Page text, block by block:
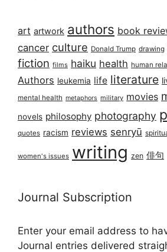
art artwork authors book
cancer culture Donald Trump drawing
fiction films haiku health human
Authors leukemia life literature
mental health metaphors military movies
novels philosophy photography
quotes racism reviews senryū
women's issues writing zen 俳句
Journal Subscription
Enter your email address to
Journal entries delivered